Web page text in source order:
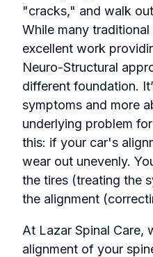
"cracks," and walk
While many
excellent work
Neuro-Structural
different foundation.
symptoms and more
underlying problem
this: if your car's
wear out unevenly.
the tires (treating the
the alignment
At Lazar Spinal Care,
alignment of your